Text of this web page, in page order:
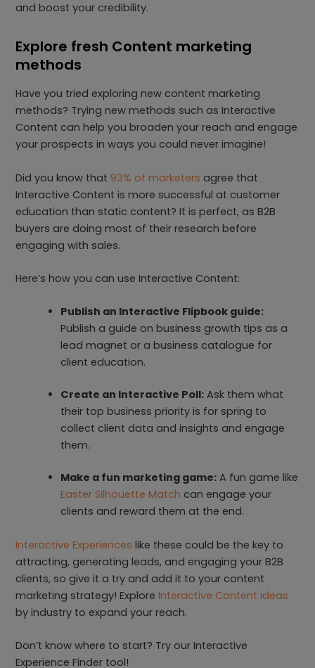
and boost your credibility.
Explore fresh Content marketing
methods
Have you tried exploring new content marketing
methods? Trying new methods such as Interactive
Content can help you broaden your reach and engage
your prospects in ways you could never imagine!
Did you know that 93% of marketers agree that
Interactive Content is more successful at customer
education than static content? It is perfect, as B2B
buyers are doing most of their research before
engaging with sales.
Here’s how you can use Interactive Content:
Publish an Interactive Flipbook guide:
Publish a guide on business growth tips as a
lead magnet or a business catalogue for
client education.
Create an Interactive Poll: Ask them what
their top business priority is for spring to
collect client data and insights and engage
them.
Make a fun marketing game: A fun game like
Easter Silhouette Match can engage your
clients and reward them at the end.
Interactive Experiences like these could be the key to
attracting, generating leads, and engaging your B2B
clients, so give it a try and add it to your content
marketing strategy! ExploreInteractive Content ideas
by industry to expand your reach.
Don’t know where to start? Try our Interactive
Experience Finder tool!